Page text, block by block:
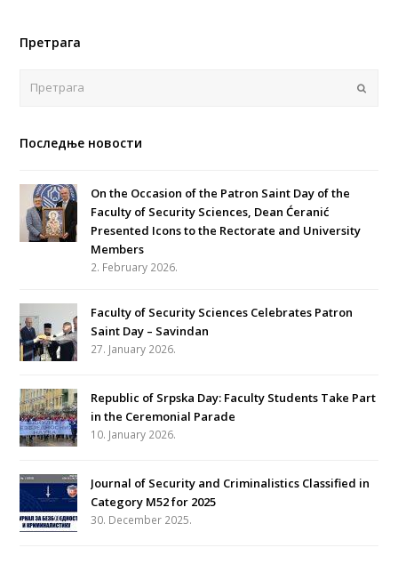
Претрага
Последње новости
On the Occasion of the Patron Saint Day of the
Faculty of Security Sciences, Dean Ćeranić
Presented Icons to the Rectorate and University
Members
2. February 2026.
Faculty of Security Sciences Celebrates Patron
Saint Day – Savindan
27. January 2026.
Republic of Srpska Day: Faculty Students Take Part
in the Ceremonial Parade
10. January 2026.
Journal of Security and Criminalistics Classified in
Category M52 for 2025
30. December 2025.